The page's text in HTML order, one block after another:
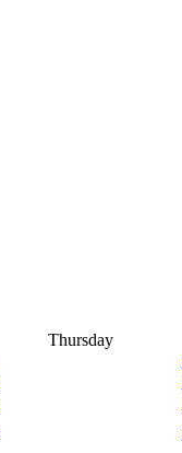
Thursday